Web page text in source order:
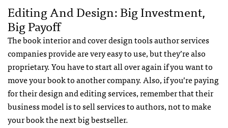
Editing And Design: Big Investment,
Big Payoff
The book interior and cover design tools author services
companies provide are very easy to use, but they’re also
proprietary. You have to start all over again if you want to
move your book to another company. Also, if you’re paying
for their design and editing services, remember that their
business model is to sell services to authors, not to make
your book the next big bestseller.